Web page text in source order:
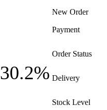
30.2%
New Order
Payment
Order Status
Delivery
Stock Level